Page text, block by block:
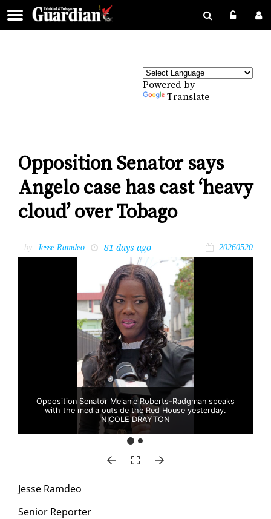
Powered by
Translate
Opposition Senator says
Angelo case has cast ‘heavy
cloud’ over Tobago
by Jesse Ramdeo 81 days ago 20260520
Opposition Senator Melanie Roberts-Radgman speaks
with the media outside the Red House yesterday.
NICOLE DRAYTON
Jesse Ramdeo
Se­nior Re­porter